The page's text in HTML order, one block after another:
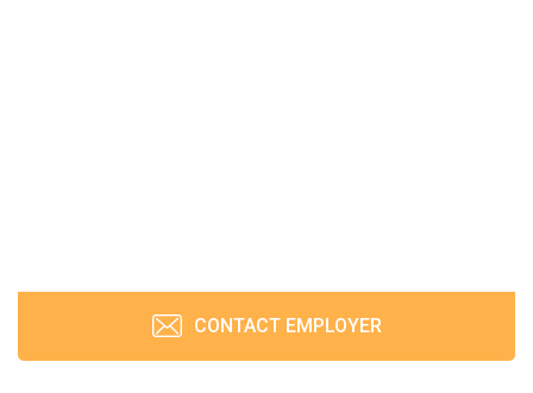
CONTACT EMPLOYER